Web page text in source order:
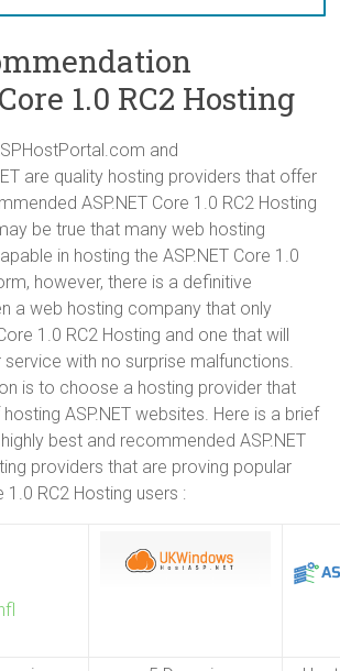
1.0 RC2 Hosting
and
are quality hosting providers that offer
ASP.NET Core 1.0 RC2 Hosting
be true that many web hosting
in hosting the ASP.NET Core 1.0
however, there is a definitive
a web hosting company that only
1.0 RC2 Hosting and one that will
with no surprise malfunctions.
is to choose a hosting provider that
ASP.NET websites. Here is a brief
best and recommended ASP.NET
providers that are proving popular
1.0 RC2 Hosting users :